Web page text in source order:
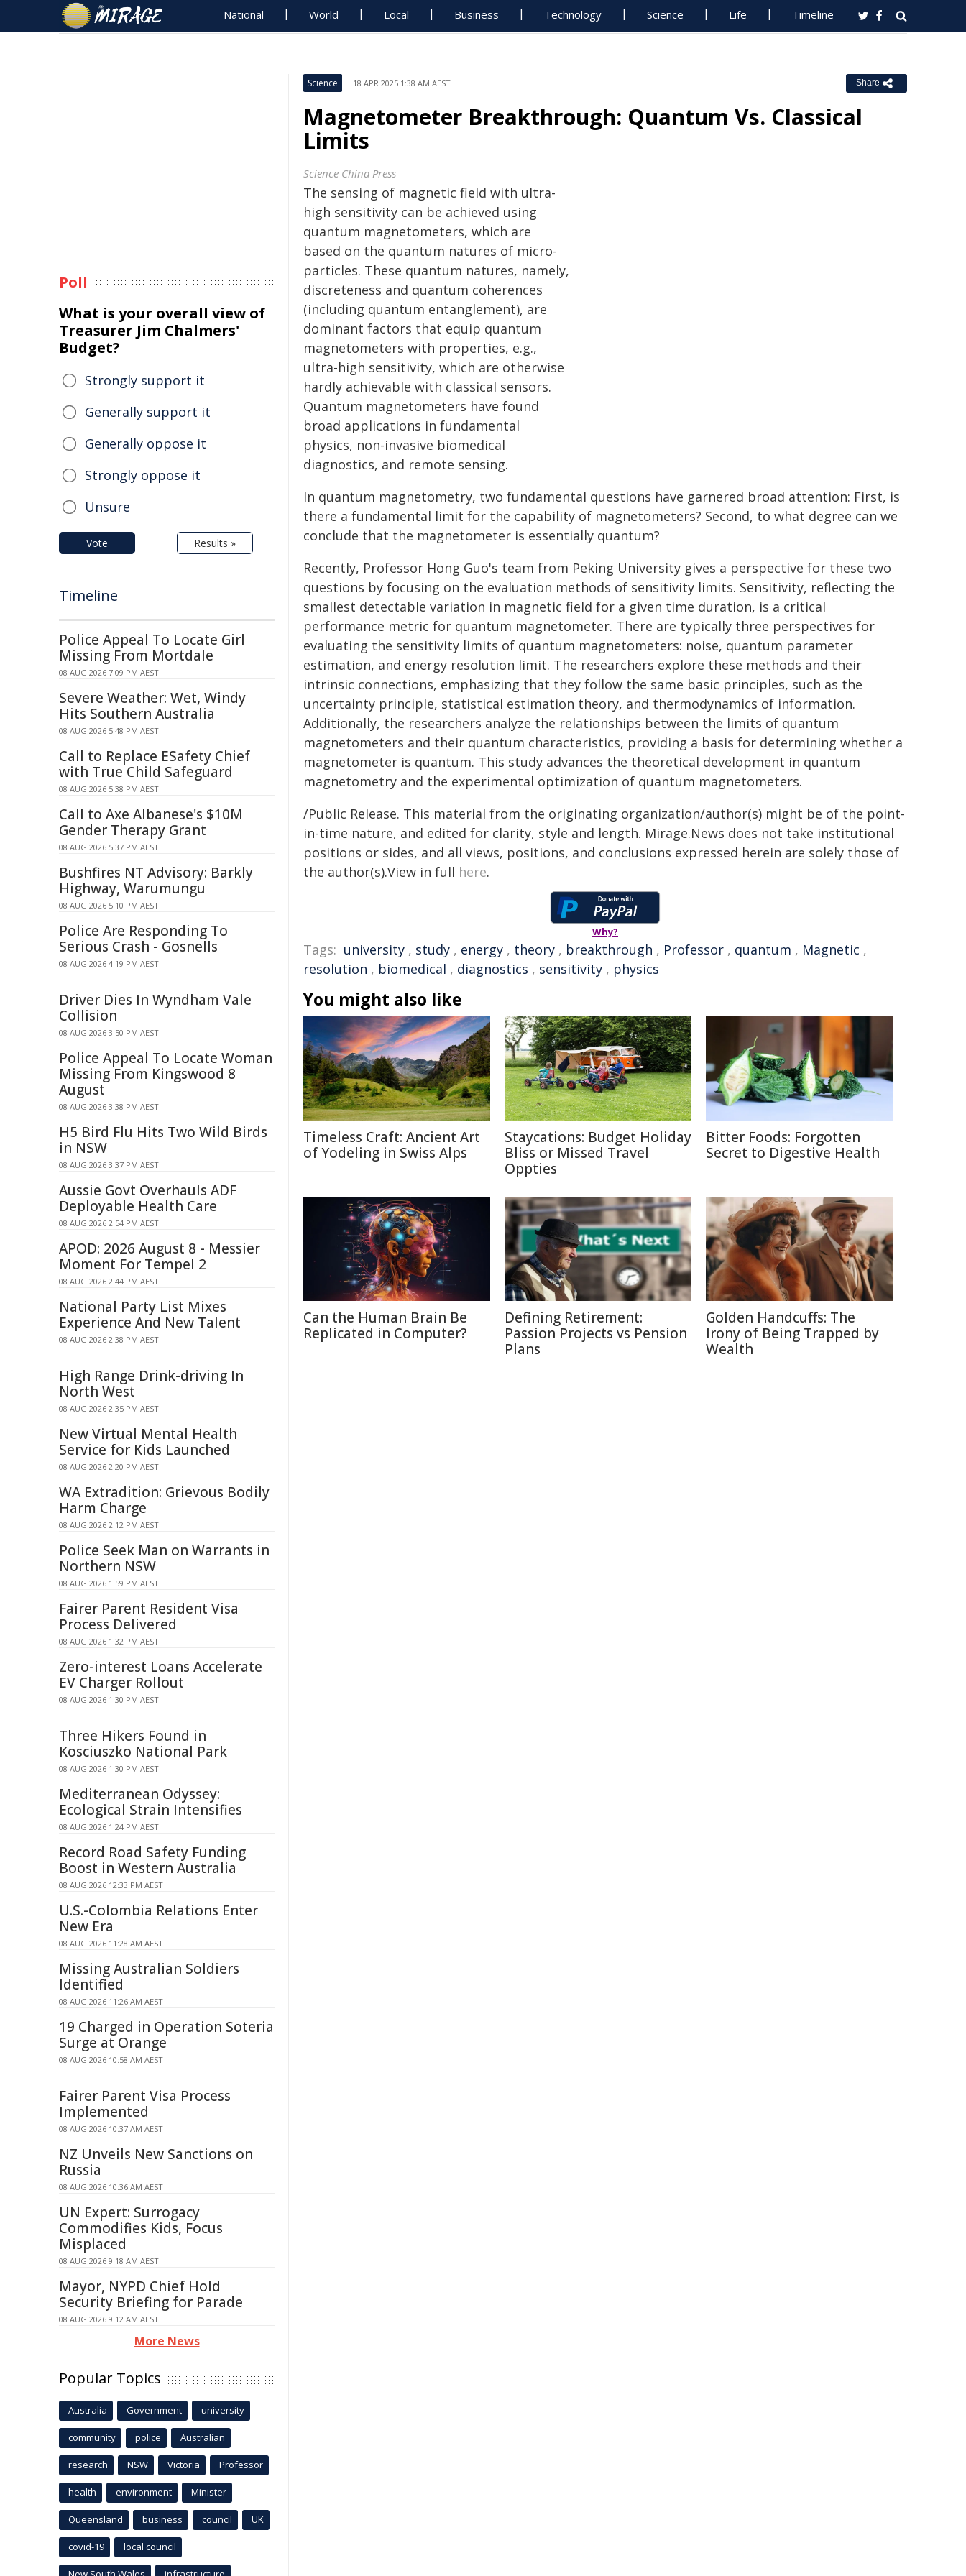
National World Local Business Technology Science Life Timeline
Science 18 APR 2025 1:38 AM AEST Share
Magnetometer Breakthrough: Quantum Vs. Classical
Limits
Science China Press
The sensing of magnetic field with ultra-
high sensitivity can be achieved using
quantum magnetometers, which are
based on the quantum natures of micro-
particles. These quantum natures, namely,
discreteness and quantum coherences
(including quantum entanglement), are
dominant factors that equip quantum
magnetometers with properties, e.g.,
ultra-high sensitivity, which are otherwise
hardly achievable with classical sensors.
Quantum magnetometers have found
broad applications in fundamental
physics, non-invasive biomedical
diagnostics, and remote sensing.
In quantum magnetometry, two fundamental questions have garnered broad attention: First, is
there a fundamental limit for the capability of magnetometers? Second, to what degree can we
conclude that the magnetometer is essentially quantum?
Recently, Professor Hong Guo's team from Peking University gives a perspective for these two
questions by focusing on the evaluation methods of sensitivity limits. Sensitivity, reflecting the
smallest detectable variation in magnetic field for a given time duration, is a critical
performance metric for quantum magnetometer. There are typically three perspectives for
evaluating the sensitivity limits of quantum magnetometers: noise, quantum parameter
estimation, and energy resolution limit. The researchers explore these methods and their
intrinsic connections, emphasizing that they follow the same basic principles, such as the
uncertainty principle, statistical estimation theory, and thermodynamics of information.
Additionally, the researchers analyze the relationships between the limits of quantum
magnetometers and their quantum characteristics, providing a basis for determining whether a
magnetometer is quantum. This study advances the theoretical development in quantum
magnetometry and the experimental optimization of quantum magnetometers.
/Public Release. This material from the originating organization/author(s) might be of the point-
in-time nature, and edited for clarity, style and length. Mirage.News does not take institutional
positions or sides, and all views, positions, and conclusions expressed herein are solely those of
the author(s).View in full here.
Why?
Tags: university , study , energy , theory , breakthrough , Professor , quantum , Magnetic ,
resolution , biomedical , diagnostics , sensitivity , physics
You might also like
Timeless Craft: Ancient Art
of Yodeling in Swiss Alps
Staycations: Budget Holiday
Bliss or Missed Travel
Oppties
Bitter Foods: Forgotten
Secret to Digestive Health
Can the Human Brain Be
Replicated in Computer?
Defining Retirement:
Passion Projects vs Pension
Plans
Golden Handcuffs: The
Irony of Being Trapped by
Wealth
Poll
What is your overall view of
Treasurer Jim Chalmers'
Budget?
Strongly support it
Generally support it
Generally oppose it
Strongly oppose it
Unsure
Vote Results »
Timeline
Police Appeal To Locate Girl
Missing From Mortdale
08 AUG 2026 7:09 PM AEST
Severe Weather: Wet, Windy
Hits Southern Australia
08 AUG 2026 5:48 PM AEST
Call to Replace ESafety Chief
with True Child Safeguard
08 AUG 2026 5:38 PM AEST
Call to Axe Albanese's $10M
Gender Therapy Grant
08 AUG 2026 5:37 PM AEST
Bushfires NT Advisory: Barkly
Highway, Warumungu
08 AUG 2026 5:10 PM AEST
Police Are Responding To
Serious Crash - Gosnells
08 AUG 2026 4:19 PM AEST
Driver Dies In Wyndham Vale
Collision
08 AUG 2026 3:50 PM AEST
Police Appeal To Locate Woman
Missing From Kingswood 8
August
08 AUG 2026 3:38 PM AEST
H5 Bird Flu Hits Two Wild Birds
in NSW
08 AUG 2026 3:37 PM AEST
Aussie Govt Overhauls ADF
Deployable Health Care
08 AUG 2026 2:54 PM AEST
APOD: 2026 August 8 - Messier
Moment For Tempel 2
08 AUG 2026 2:44 PM AEST
National Party List Mixes
Experience And New Talent
08 AUG 2026 2:38 PM AEST
High Range Drink-driving In
North West
08 AUG 2026 2:35 PM AEST
New Virtual Mental Health
Service for Kids Launched
08 AUG 2026 2:20 PM AEST
WA Extradition: Grievous Bodily
Harm Charge
08 AUG 2026 2:12 PM AEST
Police Seek Man on Warrants in
Northern NSW
08 AUG 2026 1:59 PM AEST
Fairer Parent Resident Visa
Process Delivered
08 AUG 2026 1:32 PM AEST
Zero-interest Loans Accelerate
EV Charger Rollout
08 AUG 2026 1:30 PM AEST
Three Hikers Found in
Kosciuszko National Park
08 AUG 2026 1:30 PM AEST
Mediterranean Odyssey:
Ecological Strain Intensifies
08 AUG 2026 1:24 PM AEST
Record Road Safety Funding
Boost in Western Australia
08 AUG 2026 12:33 PM AEST
U.S.-Colombia Relations Enter
New Era
08 AUG 2026 11:28 AM AEST
Missing Australian Soldiers
Identified
08 AUG 2026 11:26 AM AEST
19 Charged in Operation Soteria
Surge at Orange
08 AUG 2026 10:58 AM AEST
Fairer Parent Visa Process
Implemented
08 AUG 2026 10:37 AM AEST
NZ Unveils New Sanctions on
Russia
08 AUG 2026 10:36 AM AEST
UN Expert: Surrogacy
Commodifies Kids, Focus
Misplaced
08 AUG 2026 9:18 AM AEST
Mayor, NYPD Chief Hold
Security Briefing for Parade
08 AUG 2026 9:12 AM AEST
More News
Popular Topics
Australia Government university
community police Australian
research NSW Victoria Professor
health environment Minister
Queensland business council UK
covid-19 local council